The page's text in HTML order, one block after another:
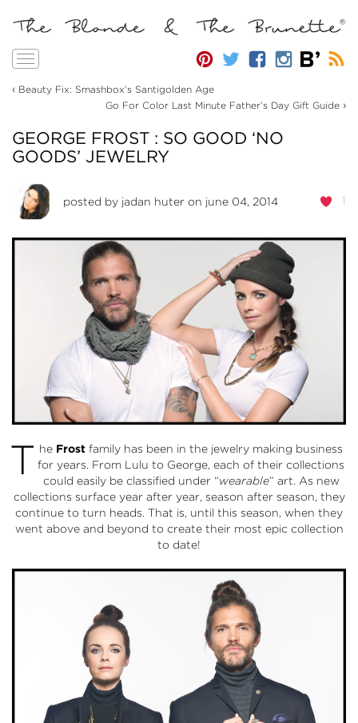
Toggle
‹ Beauty Fix: Smashbox’s Santigolden Age
Go For Color Last Minute Father’s Day Gift Guide ›
GEORGE FROST : SO GOOD ‘NO
GOODS’ JEWELRY
1
posted by jadan huter on june 04, 2014
T he Frost family has been in the jewelry making business
for years. From Lulu to George, each of their collections
could easily be classified under “wearable” art. As new
collections surface year after year, season after season, they
continue to turn heads. That is, until this season, when they
went above and beyond to create their most epic collection
to date!